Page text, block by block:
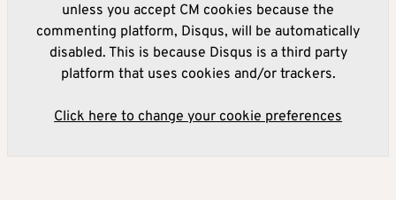
unless you accept CM cookies because the
commenting platform, Disqus, will be automatically
disabled. This is because Disqus is a third party
platform that uses cookies and/or trackers.
Click here to change your cookie preferences